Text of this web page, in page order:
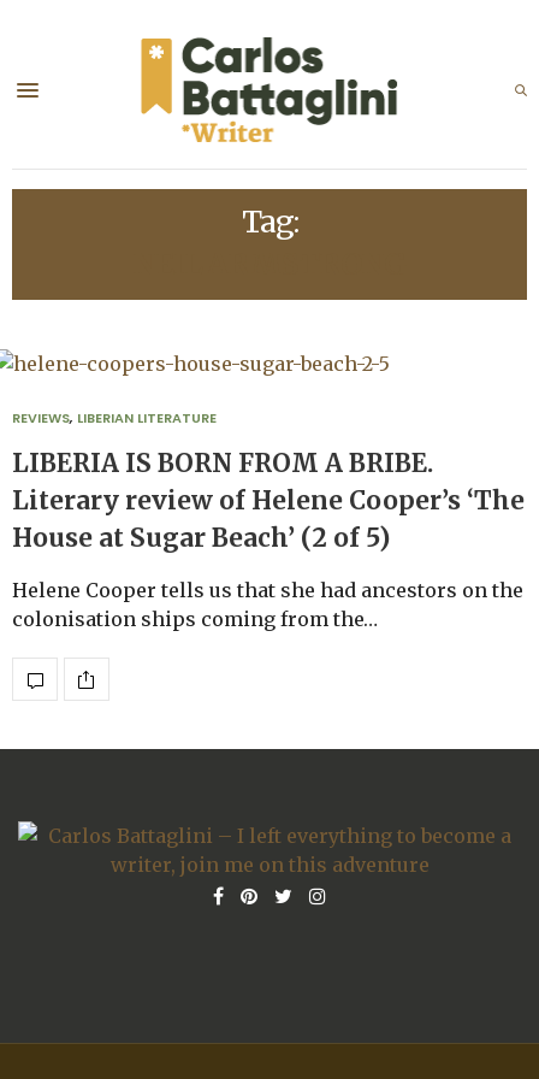
Tag:
REVIEWS, LIBERIAN LITERATURE
LIBERIA IS BORN FROM A BRIBE.
Literary review of Helene Cooper’s ‘The
House at Sugar Beach’ (2 of 5)
Helene Cooper tells us that she had ancestors on the
colonisation ships coming from the…